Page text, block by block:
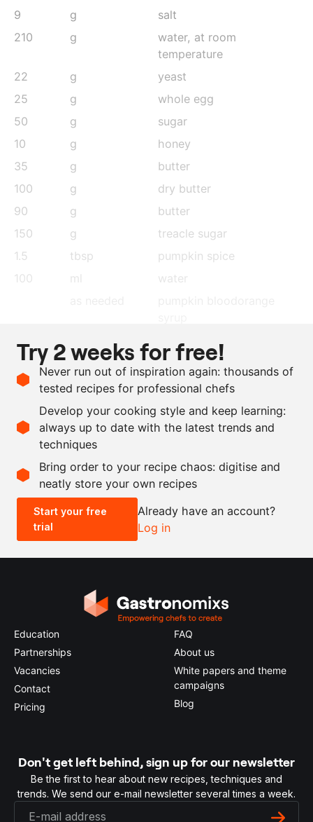
9
g
salt
210
g
water, at room
temperature
22
g
yeast
25
g
whole egg
50
g
sugar
10
g
honey
35
g
butter
100
g
dry butter
90
g
butter
150
g
treacle sugar
1.5
tbsp
pumpkin spice
100
ml
water
as needed
hazelnuts, finely chopped,
roasted
chocolate , finely grated
Scale recipe
- +
0.5x 2x
Try 2 weeks for free!
Never run out of inspiration again: thousands of
tested recipes for professional chefs
Develop your cooking style and keep learning:
always up to date with the latest trends and
techniques
Bring order to your recipe chaos: digitise and
neatly store your own recipes
Start your free
trial
Already have an account?
Log in
Education
Partnerships
Vacancies
Contact
Pricing
FAQ
About us
White papers and theme
campaigns
Blog
Don't get left behind, sign up for our newsletter
Be the first to hear about new recipes, techniques and
trends. We send our e-mail newsletter several times a week.